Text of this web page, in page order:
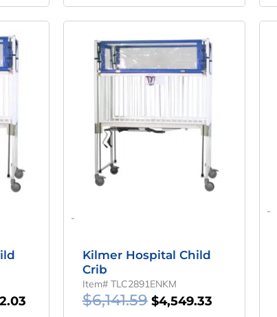
Current
-
Kilmer Hospital Child
Crib
Item# TLC2891ENKM
$6,141.59
Price
Was:
$6,141.59.
$4,549.33
Current
Price
Is:
$4,549.33.
-